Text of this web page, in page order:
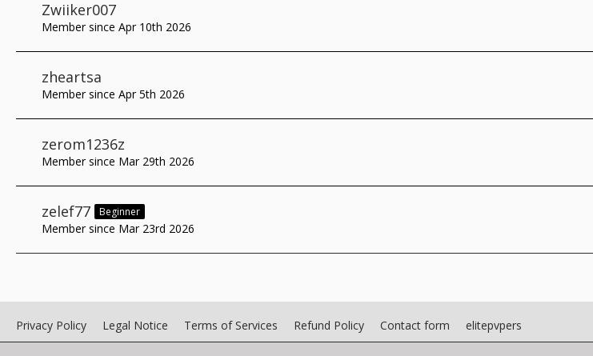
Zwiiker007
Member since Apr 10th 2026
zheartsa
Member since Apr 5th 2026
zerom1236z
Member since Mar 29th 2026
zelef77 Beginner
Member since Mar 23rd 2026
Privacy Policy Legal Notice Terms of Services Refund Policy Contact form elitepvpers